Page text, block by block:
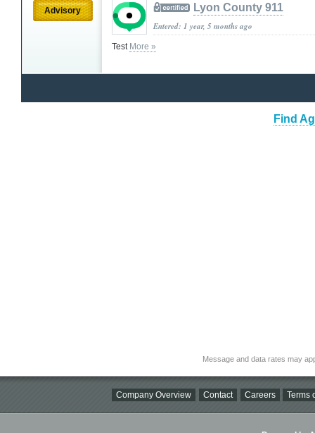
Advisory Lyon County 911
Entered: 1 year, 5 months ago
Test More »
Find
Message and data rates may
Company Overview Contact Careers Terms